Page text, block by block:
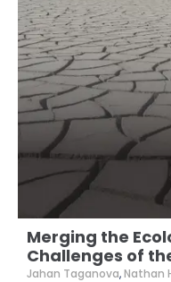
Merging the
Challenges of
Jahan Taganova,Nathan